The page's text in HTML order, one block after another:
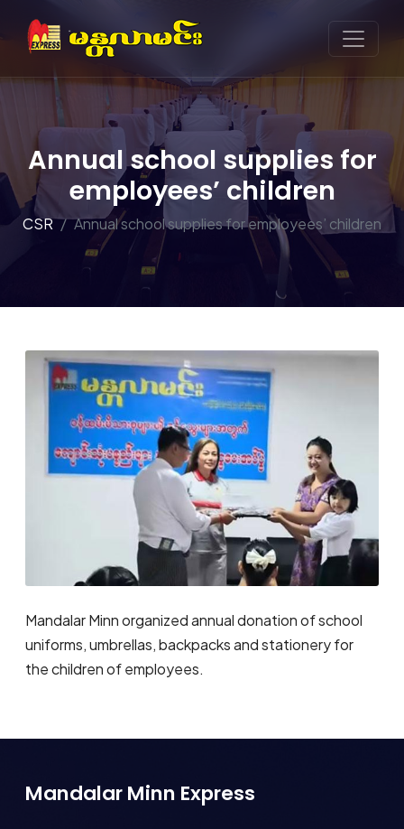
Annual school supplies for
employees’ children
CSR Annual school supplies for employees’ children
Mandalar Minn organized annual donation of school
uniforms, umbrellas, backpacks and stationery for
the children of employees.
Mandalar Minn Express